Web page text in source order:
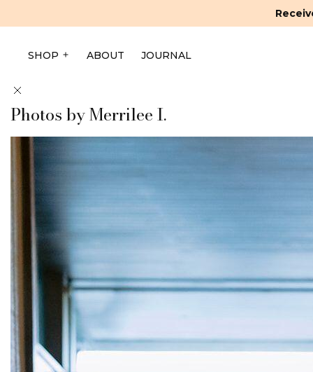
SHOP ABOUT JOURNAL
Photos by Merrilee I.